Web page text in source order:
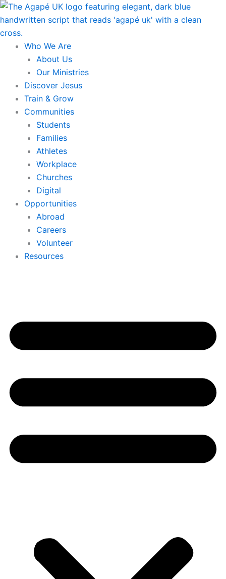
Skip
to
content
Who We Are
About Us
Our Ministries
Discover Jesus
Train & Grow
Communities
Students
Families
Athletes
Workplace
Churches
Digital
Opportunities
Abroad
Careers
Volunteer
Resources